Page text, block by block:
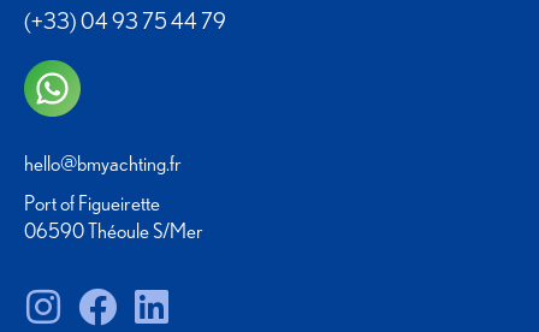
(+33) 04 93 75 44 79
hello@bmyachting.fr
Port of Figueirette
06590 Théoule S/Mer